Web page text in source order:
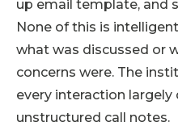
up email template, and
None of this is
what was discussed or
concerns were. The
every interaction
unstructured call notes.